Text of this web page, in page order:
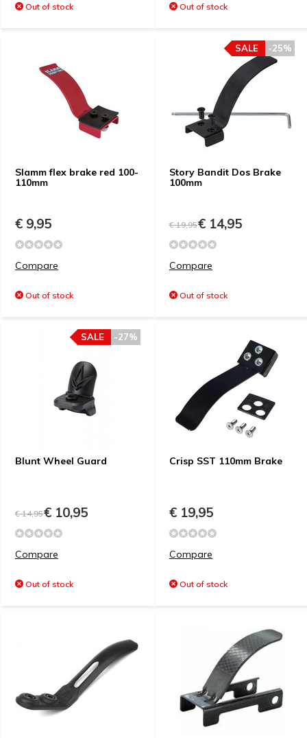
Out of stock Out of stock
Slamm flex brake red 100-
110mm
€ 9,95
Compare
Out of stock
Story Bandit Dos Brake
100mm
-25%
SALE
€ 19,95€ 14,95
Compare
Out of stock
Blunt Wheel Guard
-27%
SALE
€ 14,95€ 10,95
Compare
Out of stock
Crisp SST 110mm Brake
€ 19,95
Compare
Out of stock